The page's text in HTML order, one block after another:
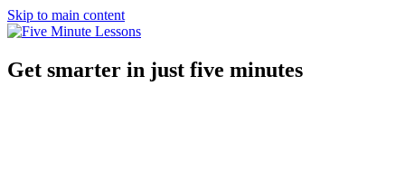
Skip to main content
Get smarter in just five minutes